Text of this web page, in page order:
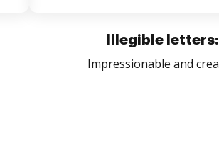
Illegible letters:
Impressionable and